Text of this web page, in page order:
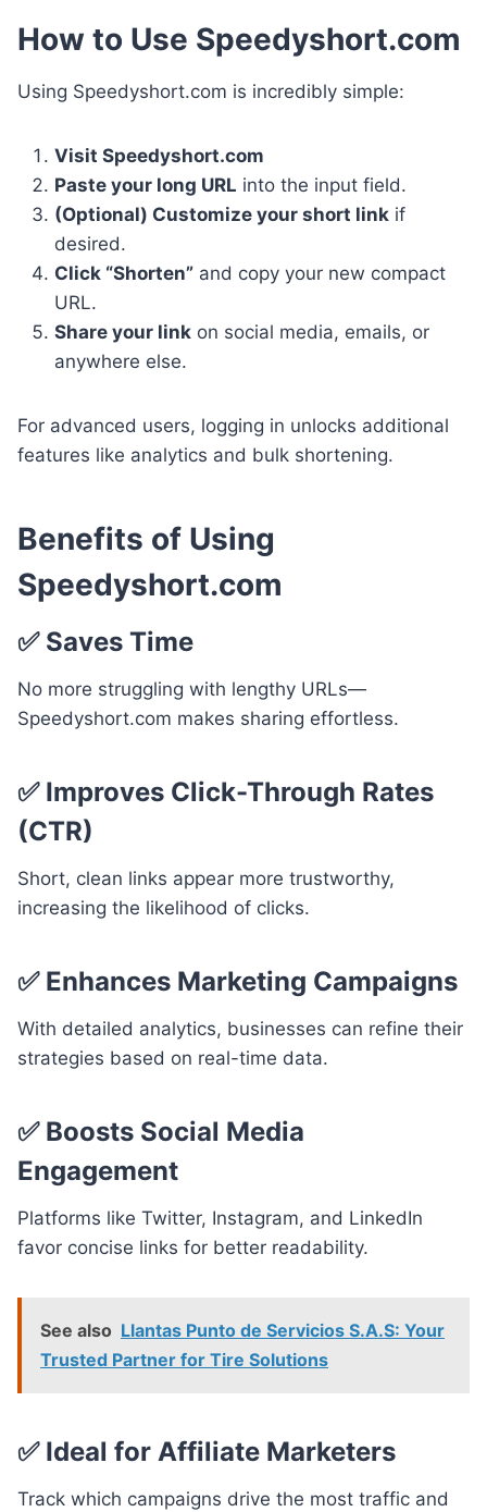
How to Use Speedyshort.com
Using Speedyshort.com is incredibly simple:
Visit Speedyshort.com
Paste your long URL into the input field.
(Optional) Customize your short link if
desired.
Click “Shorten” and copy your new compact
URL.
Share your link on social media, emails, or
anywhere else.
For advanced users, logging in unlocks additional
features like analytics and bulk shortening.
Benefits of Using
Speedyshort.com
✅ Saves Time
No more struggling with lengthy URLs—
Speedyshort.com makes sharing effortless.
✅ Improves Click-Through Rates
(CTR)
Short, clean links appear more trustworthy,
increasing the likelihood of clicks.
✅ Enhances Marketing Campaigns
With detailed analytics, businesses can refine their
strategies based on real-time data.
✅ Boosts Social Media
Engagement
Platforms like Twitter, Instagram, and LinkedIn
favor concise links for better readability.
See also Llantas Punto de Servicios S.A.S: Your
Trusted Partner for Tire Solutions
✅ Ideal for Affiliate Marketers
Track which campaigns drive the most traffic and